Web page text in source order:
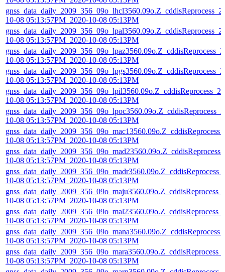
10-08 05:13:57PM_2020-10-08 05:13PM
10-08 05:13:57PM_2020-10-08 05:13PM
10-08 05:13:57PM_2020-10-08 05:13PM
10-08 05:13:57PM_2020-10-08 05:13PM
10-08 05:13:57PM_2020-10-08 05:13PM
10-08 05:13:57PM_2020-10-08 05:13PM
10-08 05:13:57PM_2020-10-08 05:13PM
10-08 05:13:57PM_2020-10-08 05:13PM
10-08 05:13:57PM_2020-10-08 05:13PM
10-08 05:13:57PM_2020-10-08 05:13PM
10-08 05:13:57PM_2020-10-08 05:13PM
10-08 05:13:57PM_2020-10-08 05:13PM
10-08 05:13:57PM_2020-10-08 05:13PM